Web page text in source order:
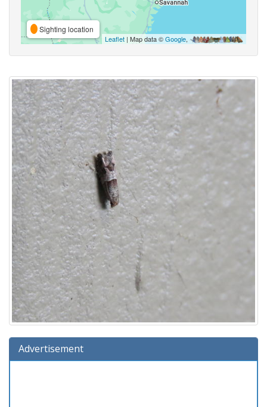
Sighting location
Leaflet | Map data ©Google,
Advertisement